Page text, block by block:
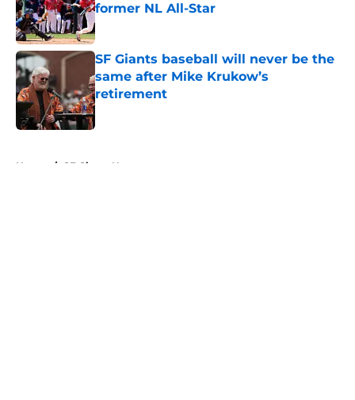
former NL All-Star
Published by on Invalid Date
SF Giants baseball will never be the
same after Mike Krukow’s
retirement
Published by on Invalid Date
Home / SF Giants News